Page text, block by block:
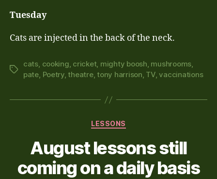
Tuesday
Cats are injected in the back of the neck.
Tags
cats, cooking, cricket, mighty boosh, mushrooms,
pate, Poetry, theatre, tony harrison, TV,vaccinations
Categories
LESSONS
August lessons still
coming on a daily basis